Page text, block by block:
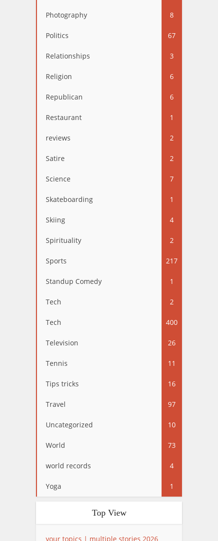
Photography 8
Politics 67
Relationships 3
Religion 6
Republican 6
Restaurant 1
reviews 2
Satire 2
Science 7
Skateboarding 1
Skiing 4
Spirituality 2
Sports 217
Standup Comedy 1
Tech 2
Tech 400
Television 26
Tennis 11
Tips tricks 16
Travel 97
Uncategorized 10
World 73
world records 4
Yoga 1
Top View
your topics | multiple stories 2026